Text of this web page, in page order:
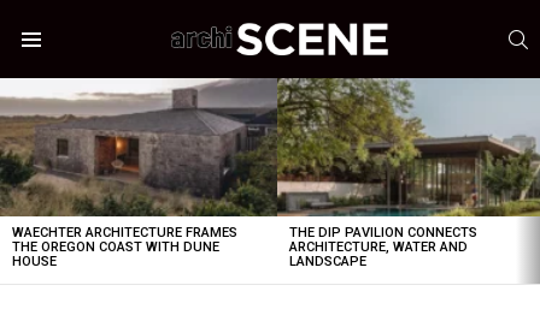
LATEST
STORIES
WAECHTER ARCHITECTURE FRAMES
THE OREGON COAST WITH DUNE
HOUSE
THE DIP PAVILION CONNECTS
ARCHITECTURE, WATER AND
LANDSCAPE